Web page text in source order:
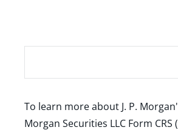
To learn more about J. P.
Morgan Securities LLC Form CRS